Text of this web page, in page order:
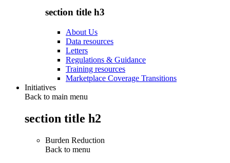
section title h3
About Us
Data resources
Letters
Regulations & Guidance
Training resources
Marketplace Coverage Transitions
Initiatives
Back to main menu
section title h2
Burden Reduction
Back to menu